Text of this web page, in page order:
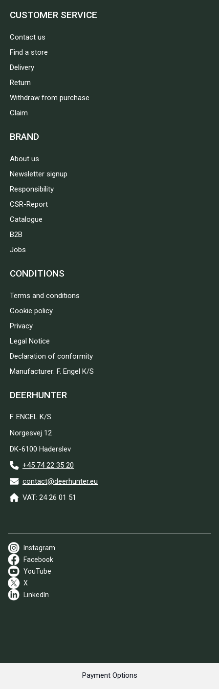
CUSTOMER SERVICE
Contact us
Find a store
Delivery
Return
Withdraw from purchase
Claim
BRAND
About us
Newsletter signup
Responsibility
CSR-Report
Catalogue
B2B
Jobs
CONDITIONS
Terms and conditions
Cookie policy
Privacy
Legal Notice
Declaration of conformity
Manufacturer: F. Engel K/S
DEERHUNTER
F. ENGEL K/S
Norgesvej 12
DK-6100 Haderslev
+45 74 22 35 20
contact@deerhunter.eu
VAT: 24 26 01 51
Instagram
Facebook
YouTube
X
LinkedIn
Payment Options